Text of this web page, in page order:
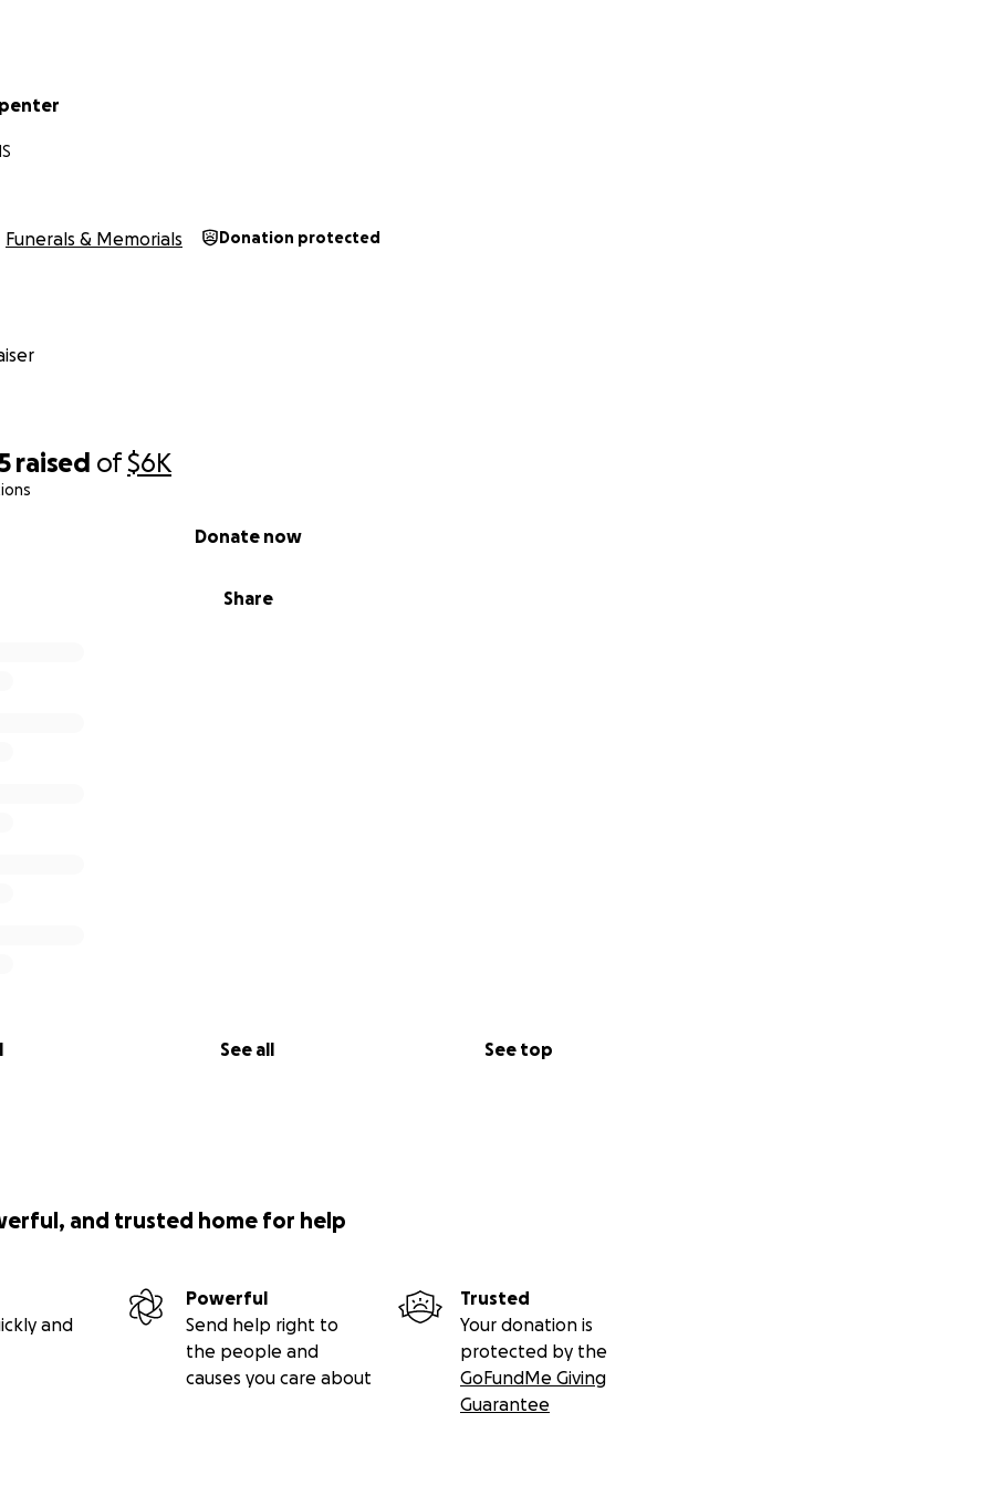
raised of$6K
Share
Donate now
See all See top
Funerals & Memorials Donation protected
and trusted home for help
and
Powerful
Send help right to
the people and
causes you care about
Trusted
Your donation is
protected by the
GoFundMe Giving
Guarantee